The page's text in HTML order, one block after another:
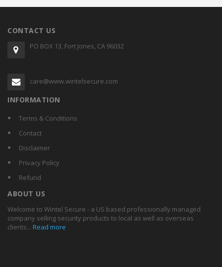
CONTACT US
PO BOX 13, Fort Jones, CA 96032
care@www.wintelsecure.com
INFORMATION
Terms & Conditions
Contact
Disclaimer
Privacy Policy
Refund
ABOUT US
Welcome to Wintel Secure - a US based professionally managed
company selling security products to local as well as overseas
clients... Read more